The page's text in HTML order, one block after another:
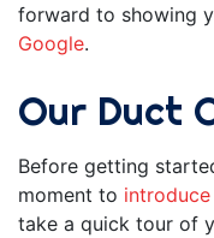
forward to showing
Google.
Our Duct
Before getting
moment to
take a quick tour of